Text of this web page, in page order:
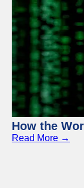
How the
Read More →